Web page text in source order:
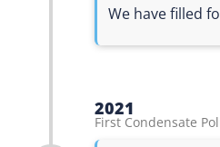
We have filled
2021
First Condensate